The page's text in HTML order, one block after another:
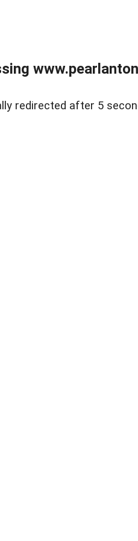
redirected after 5